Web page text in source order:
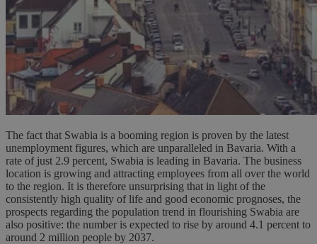
The fact that Swabia is a booming region is proven by the latest
unemployment figures, which are unparalleled in Bavaria. With a
rate of just 2.9 percent, Swabia is leading in Bavaria. The business
location is growing and attracting employees from all over the world
to the region. It is therefore unsurprising that in light of the
consistently high quality of life and good economic prognoses, the
prospects regarding the population trend in flourishing Swabia are
also positive: the number is expected to rise by around 4.1 percent to
around 2 million people by 2037.